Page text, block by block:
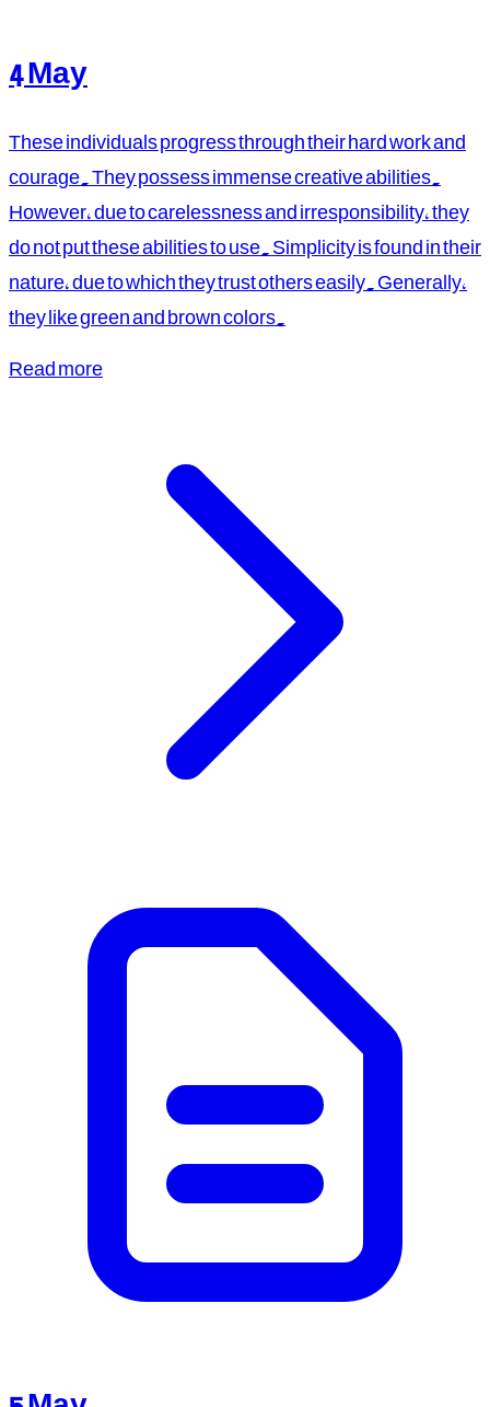
4 May
These individuals progress through their hard work and
courage. They possess immense creative abilities.
However, due to carelessness and irresponsibility, they
do not put these abilities to use. Simplicity is found in their
nature, due to which they trust others easily. Generally,
they like green and brown colors.
Read more